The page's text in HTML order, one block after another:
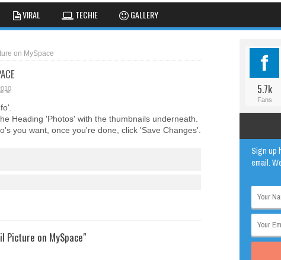
VIRAL
NEWS
GALLERY
TECHIE
GUIDES
TIPS AND TRICKS
#BLOGGER
GALLERY
FUNNY
FAIL
ANIMAL
on MySpace
Heading 'Photos' with the thumbnails underneath.
you want, once you're done, click 'Save Changes'.
Picture on MySpace"
5.7k
Fans
Sign up
email.